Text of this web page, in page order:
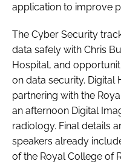
application to improve
The Cyber Security
data safely with Chris
Hospital, and
on data security. Digital
partnering with the
an afternoon Digital
radiology. Final details
speakers already
of the Royal College of